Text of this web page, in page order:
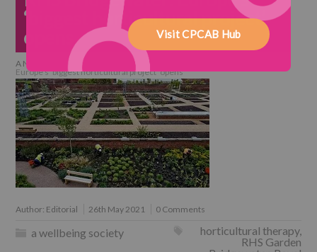
Visit CPCAB Hub
‘biggest horticultural project’
opens
A New Vision for Mental Health > a wellbeing society
Europe’s ‘biggest horticultural project’ opens
Author: Editorial 26th May 2021 0 Comments
a wellbeing society horticultural therapy,
RHS Garden